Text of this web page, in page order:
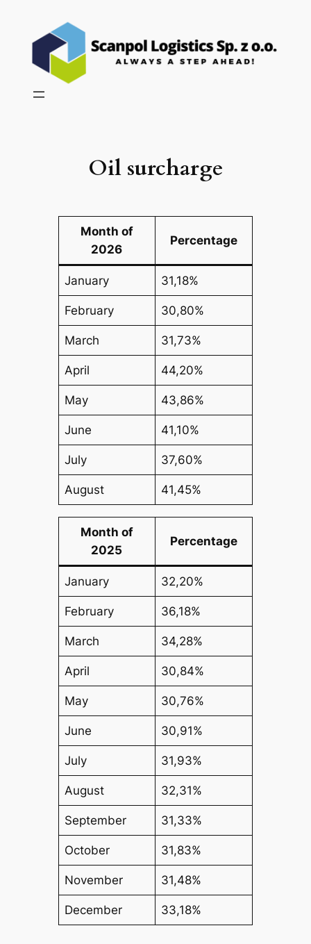
Oil surcharge
Month of
2026
Percentage
January 31,18%
February 30,80%
March 31,73%
April 44,20%
May 43,86%
June 41,10%
July 37,60%
August 41,45%
Month of
2025
Percentage
January 32,20%
February 36,18%
March 34,28%
April 30,84%
May 30,76%
June 30,91%
July 31,93%
August 32,31%
September 31,33%
October 31,83%
November 31,48%
December 33,18%